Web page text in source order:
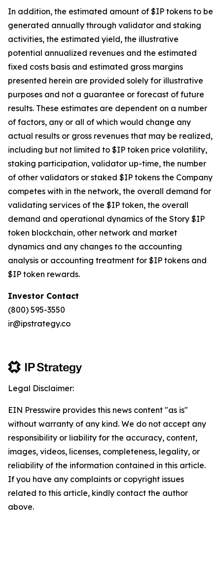
In addition, the estimated amount of $IP tokens to be
generated annually through validator and staking
activities, the estimated yield, the illustrative
potential annualized revenues and the estimated
fixed costs basis and estimated gross margins
presented herein are provided solely for illustrative
purposes and not a guarantee or forecast of future
results. These estimates are dependent on a number
of factors, any or all of which would change any
actual results or gross revenues that may be realized,
including but not limited to $IP token price volatility,
staking participation, validator up-time, the number
of other validators or staked $IP tokens the Company
competes with in the network, the overall demand for
validating services of the $IP token, the overall
demand and operational dynamics of the Story $IP
token blockchain, other network and market
dynamics and any changes to the accounting
analysis or accounting treatment for $IP tokens and
$IP token rewards.
Investor Contact
(800) 595-3550
ir@ipstrategy.co
Legal Disclaimer:
EIN Presswire provides this news content "as is"
without warranty of any kind. We do not accept any
responsibility or liability for the accuracy, content,
images, videos, licenses, completeness, legality, or
reliability of the information contained in this article.
If you have any complaints or copyright issues
related to this article, kindly contact the author
above.